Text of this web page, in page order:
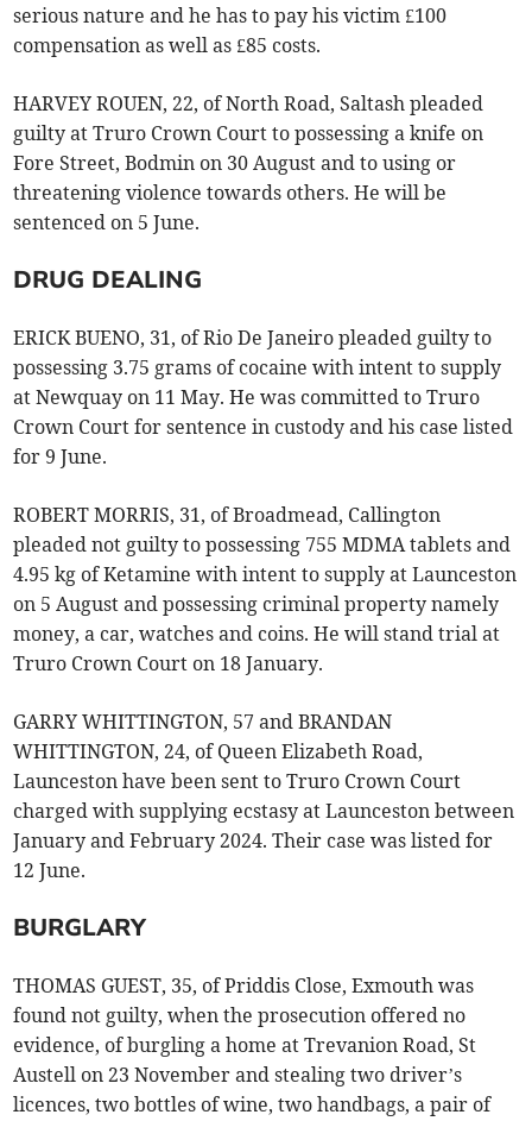
serious nature and he has to pay his victim £100
compensation as well as £85 costs.
HARVEY ROUEN, 22, of North Road, Saltash pleaded
guilty at Truro Crown Court to possessing a knife on
Fore Street, Bodmin on 30 August and to using or
threatening violence towards others. He will be
sentenced on 5 June.
DRUG DEALING
ERICK BUENO, 31, of Rio De Janeiro pleaded guilty to
possessing 3.75 grams of cocaine with intent to supply
at Newquay on 11 May. He was committed to Truro
Crown Court for sentence in custody and his case listed
for 9 June.
ROBERT MORRIS, 31, of Broadmead, Callington
pleaded not guilty to possessing 755 MDMA tablets and
4.95 kg of Ketamine with intent to supply at Launceston
on 5 August and possessing criminal property namely
money, a car, watches and coins. He will stand trial at
Truro Crown Court on 18 January.
GARRY WHITTINGTON, 57 and BRANDAN
WHITTINGTON, 24, of Queen Elizabeth Road,
Launceston have been sent to Truro Crown Court
charged with supplying ecstasy at Launceston between
January and February 2024. Their case was listed for
12 June.
BURGLARY
THOMAS GUEST, 35, of Priddis Close, Exmouth was
found not guilty, when the prosecution offered no
evidence, of burgling a home at Trevanion Road, St
Austell on 23 November and stealing two driver’s
licences, two bottles of wine, two handbags, a pair of